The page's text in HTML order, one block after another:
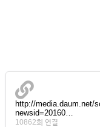
http://media.daum.net/
newsid=20160…
10862회 연결